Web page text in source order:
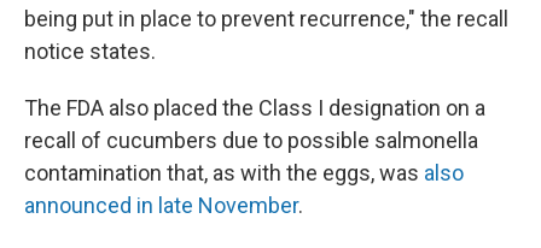
being put in place to prevent recurrence," the recall
notice states.
The FDA also placed the Class I designation on a
recall of cucumbers due to possible salmonella
contamination that, as with the eggs, was also
announced in late November.